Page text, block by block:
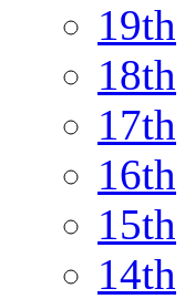
19th
18th
17th
16th
15th
14th